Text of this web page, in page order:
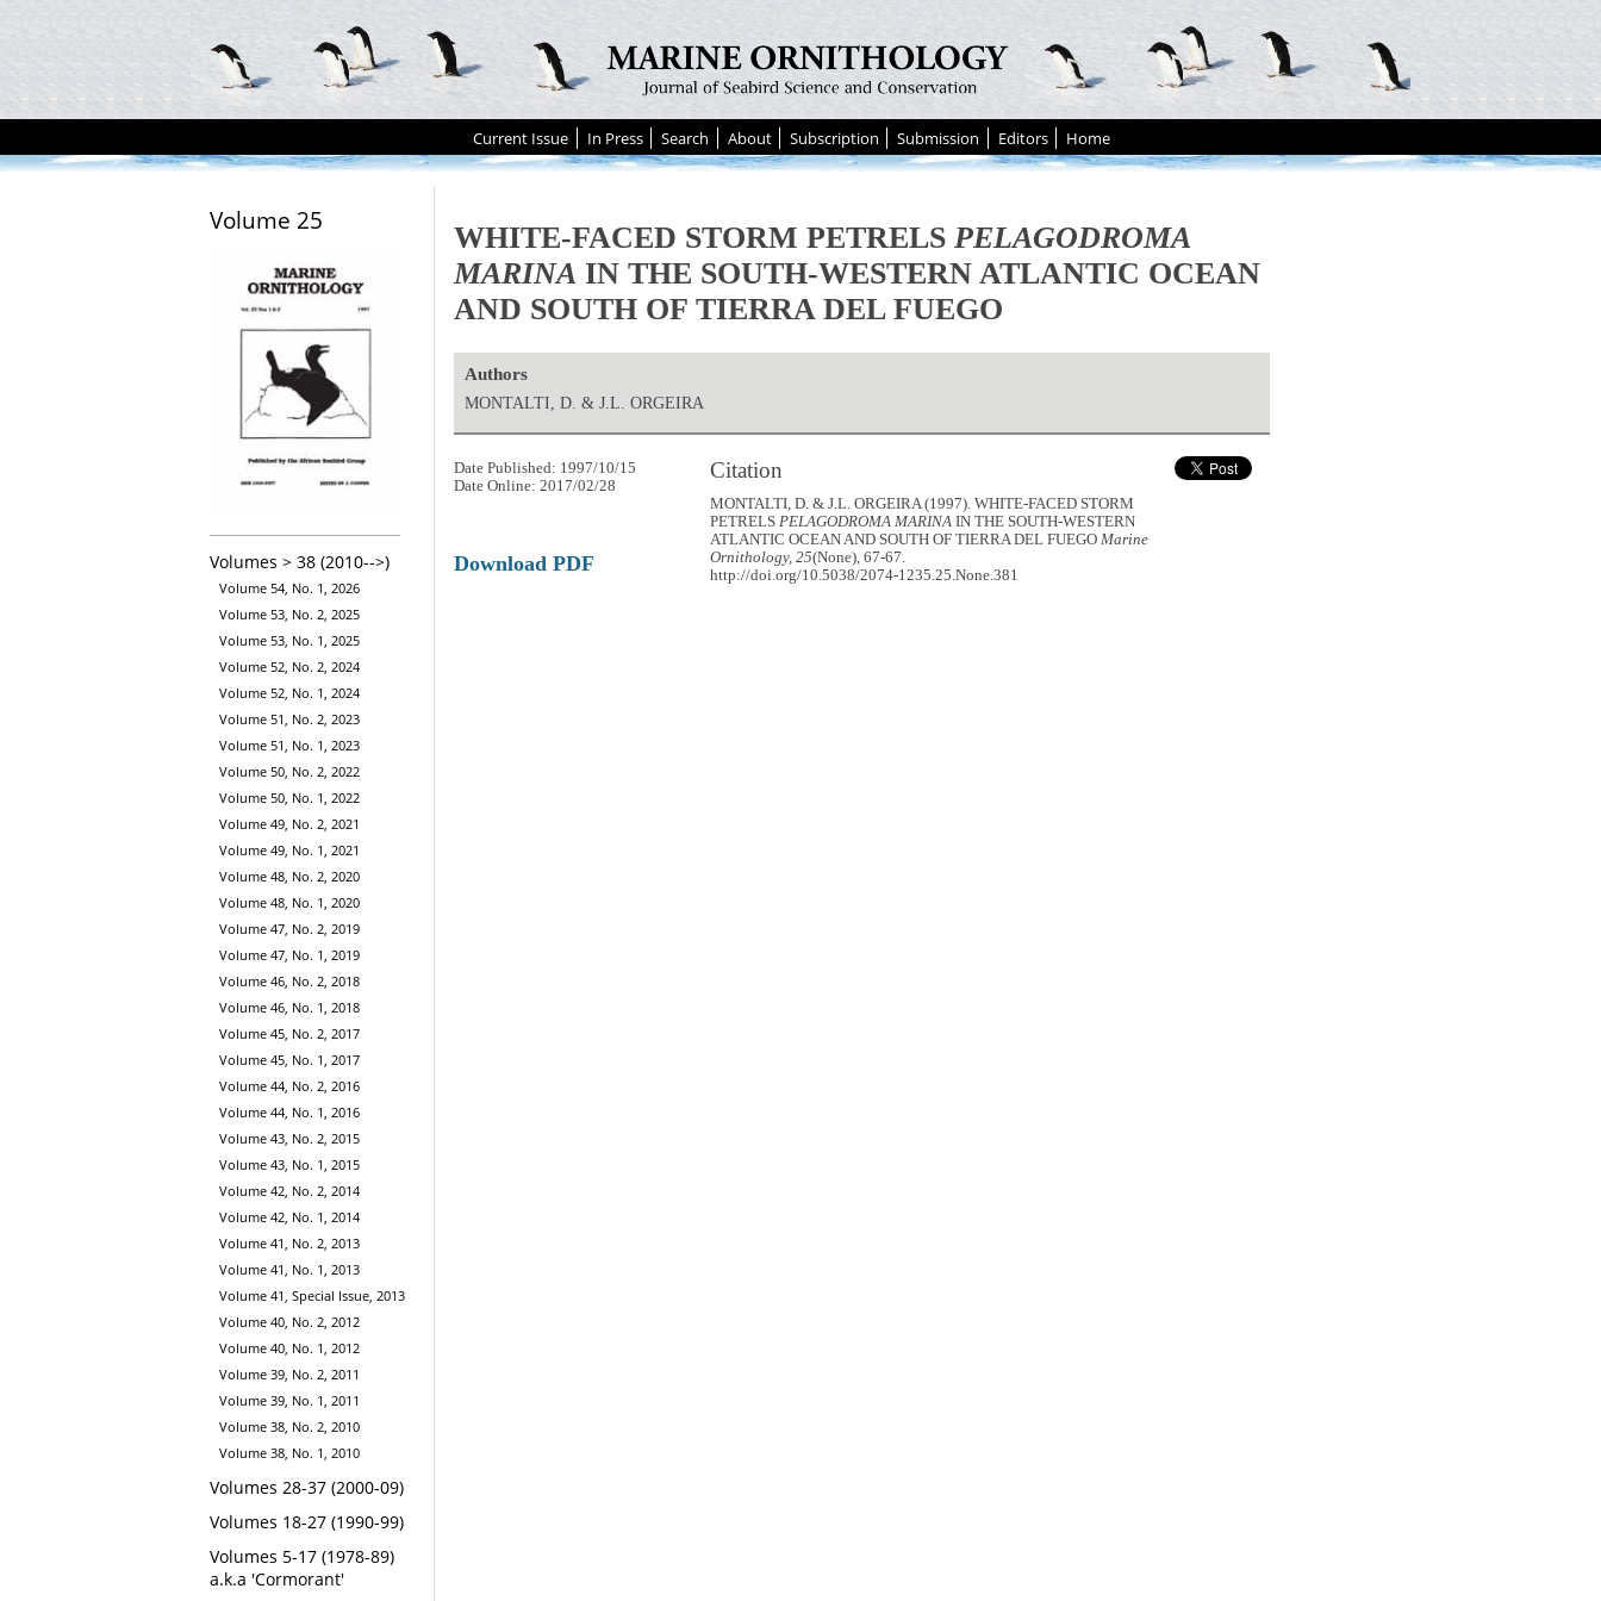
Current Issue In Press Search About Subscription Submission Editors Home
Volume 25
Volumes > 38 (2010-->)
Volume 54, No. 1, 2026
Volume 53, No. 2, 2025
Volume 53, No. 1, 2025
Volume 52, No. 2, 2024
Volume 52, No. 1, 2024
Volume 51, No. 2, 2023
Volume 51, No. 1, 2023
Volume 50, No. 2, 2022
Volume 50, No. 1, 2022
Volume 49, No. 2, 2021
Volume 49, No. 1, 2021
Volume 48, No. 2, 2020
Volume 48, No. 1, 2020
Volume 47, No. 2, 2019
Volume 47, No. 1, 2019
Volume 46, No. 2, 2018
Volume 46, No. 1, 2018
Volume 45, No. 2, 2017
Volume 45, No. 1, 2017
Volume 44, No. 2, 2016
Volume 44, No. 1, 2016
Volume 43, No. 2, 2015
Volume 43, No. 1, 2015
Volume 42, No. 2, 2014
Volume 42, No. 1, 2014
Volume 41, No. 2, 2013
Volume 41, No. 1, 2013
Volume 41, Special Issue, 2013
Volume 40, No. 2, 2012
Volume 40, No. 1, 2012
Volume 39, No. 2, 2011
Volume 39, No. 1, 2011
Volume 38, No. 2, 2010
Volume 38, No. 1, 2010
Volumes 28-37 (2000-09)
Volumes 18-27 (1990-99)
Volumes 5-17 (1978-89)
a.k.a 'Cormorant'
WHITE-FACED STORM PETRELS PELAGODROMA
MARINA IN THE SOUTH-WESTERN ATLANTIC OCEAN
AND SOUTH OF TIERRA DEL FUEGO
Authors
MONTALTI, D. & J.L. ORGEIRA
Citation
MONTALTI, D. & J.L. ORGEIRA (1997). WHITE-FACED STORM
PETRELSPELAGODROMA MARINA IN THE SOUTH-WESTERN
ATLANTIC OCEAN AND SOUTH OF TIERRA DEL FUEGOMarine
Ornithology, 25(None), 67-67.
http://doi.org/10.5038/2074-1235.25.None.381
Date Published: 1997/10/15
Date Online: 2017/02/28
Download PDF